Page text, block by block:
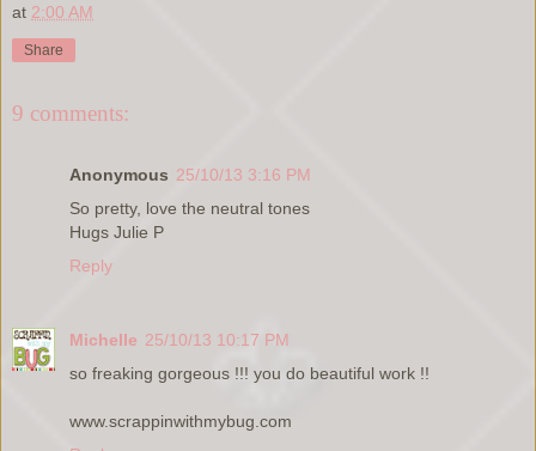
at 2:00 AM
Share
9 comments:
Anonymous 25/10/13 3:16 PM
So pretty, love the neutral tones
Hugs Julie P
Reply
Michelle 25/10/13 10:17 PM
so freaking gorgeous !!! you do beautiful work !!
www.scrappinwithmybug.com